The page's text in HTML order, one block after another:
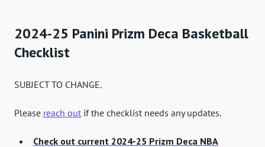
2024-25 Panini Prizm Deca Basketball
Checklist
SUBJECT TO CHANGE.
Please reach out if the checklist needs any updates.
Check out current 2024-25 Prizm Deca NBA